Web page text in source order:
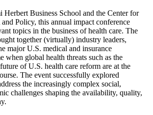
Herbert Business School and the Center for
Policy, this annual impact conference
topics in the business of health care. The
together (virtually) industry leaders,
major U.S. medical and insurance
when global health threats such as the
of U.S. health care reform are at the
The event successfully explored
the increasingly complex social,
challenges shaping the availability, quality,